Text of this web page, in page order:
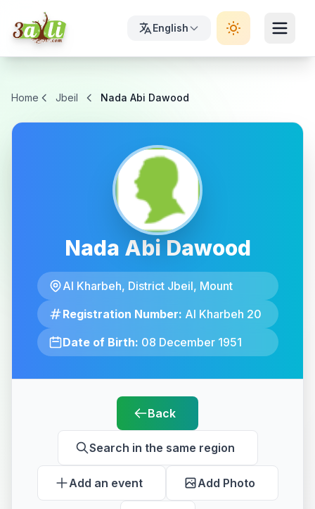
English
Home Jbeil Nada Abi Dawood
Nada Abi Dawood
Al Kharbeh, District Jbeil, Mount
Registration Number: Al Kharbeh 20
Date of Birth: 08 December 1951
Back
Search in the same region
Add an event Add Photo